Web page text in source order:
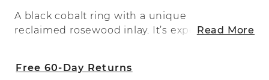
A black cobalt ring with a unique
reclaimed rosewood inlay. It’s expertlyRead More
Free 60-Day Returns